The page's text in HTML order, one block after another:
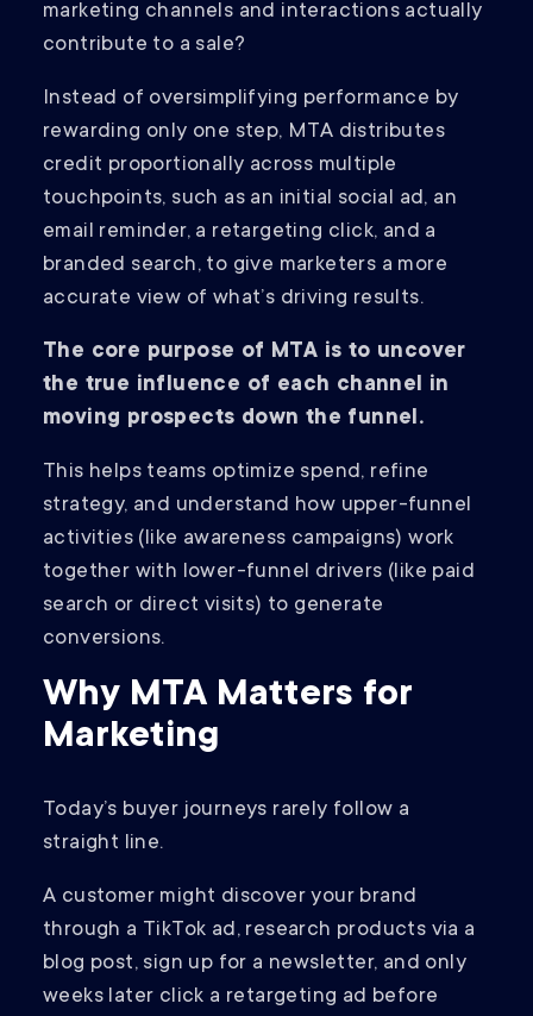
marketing channels and interactions actually
contribute to a sale?
Instead of oversimplifying performance by
rewarding only one step, MTA distributes
credit proportionally across multiple
touchpoints, such as an initial social ad, an
email reminder, a retargeting click, and a
branded search, to give marketers a more
accurate view of what’s driving results.
The core purpose of MTA is to uncover
the true influence of each channel in
moving prospects down the funnel.
This helps teams optimize spend, refine
strategy, and understand how upper-funnel
activities (like awareness campaigns) work
together with lower-funnel drivers (like paid
search or direct visits) to generate
conversions.
Why MTA Matters for
Marketing
Today’s buyer journeys rarely follow a
straight line.
A customer might discover your brand
through a TikTok ad, research products via a
blog post, sign up for a newsletter, and only
weeks later click a retargeting ad before